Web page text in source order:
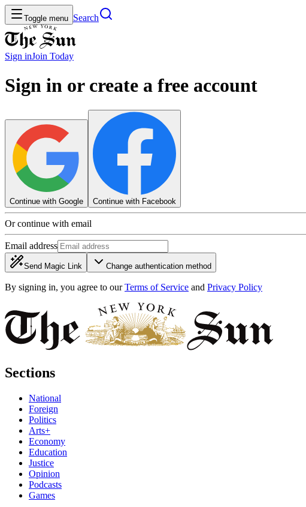
Toggle menu Search
Sign inJoin Today
Sign in or create a free account
Continue with Google Continue with Facebook
Or continue with email
Email address
Send Magic Link Change authentication method
By signing in, you agree to our Terms of Service and Privacy Policy
Sections
National
Foreign
Politics
Arts+
Economy
Education
Justice
Opinion
Podcasts
Games